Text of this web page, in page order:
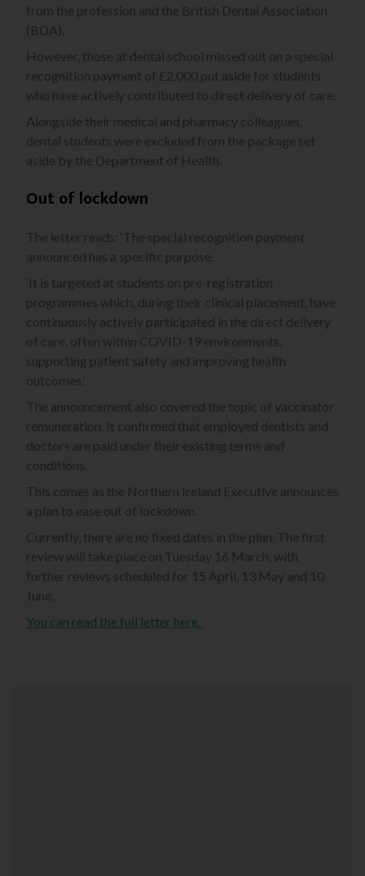
from the profession and the British Dental Association
(BDA).
However, those at dental school missed out on a special
recognition payment of £2,000 put aside for students
who have actively contributed to direct delivery of care.
Alongside their medical and pharmacy colleagues,
dental students were excluded from the package set
aside by the Department of Health.
Out of lockdown
The letter reads: ‘The special recognition payment
announced has a specific purpose.
‘It is targeted at students on pre-registration
programmes which, during their clinical placement, have
continuously actively participated in the direct delivery
of care, often within COVID-19 environments,
supporting patient safety and improving health
outcomes.’
The announcement also covered the topic of vaccinator
remuneration. It confirmed that employed dentists and
doctors are paid under their existing terms and
conditions.
This comes as the Northern Ireland Executive announces
a plan to ease out of lockdown.
Currently, there are no fixed dates in the plan. The first
review will take place on Tuesday 16 March, with
further reviews scheduled for 15 April, 13 May and 10
June.
You can read the full letter here.